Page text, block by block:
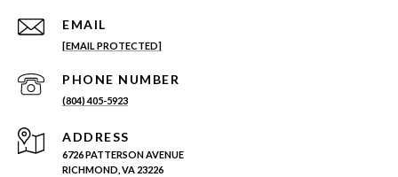
EMAIL
[EMAIL PROTECTED]
PHONE NUMBER
(804) 405-5923
ADDRESS
6726 PATTERSON AVENUE
RICHMOND, VA 23226